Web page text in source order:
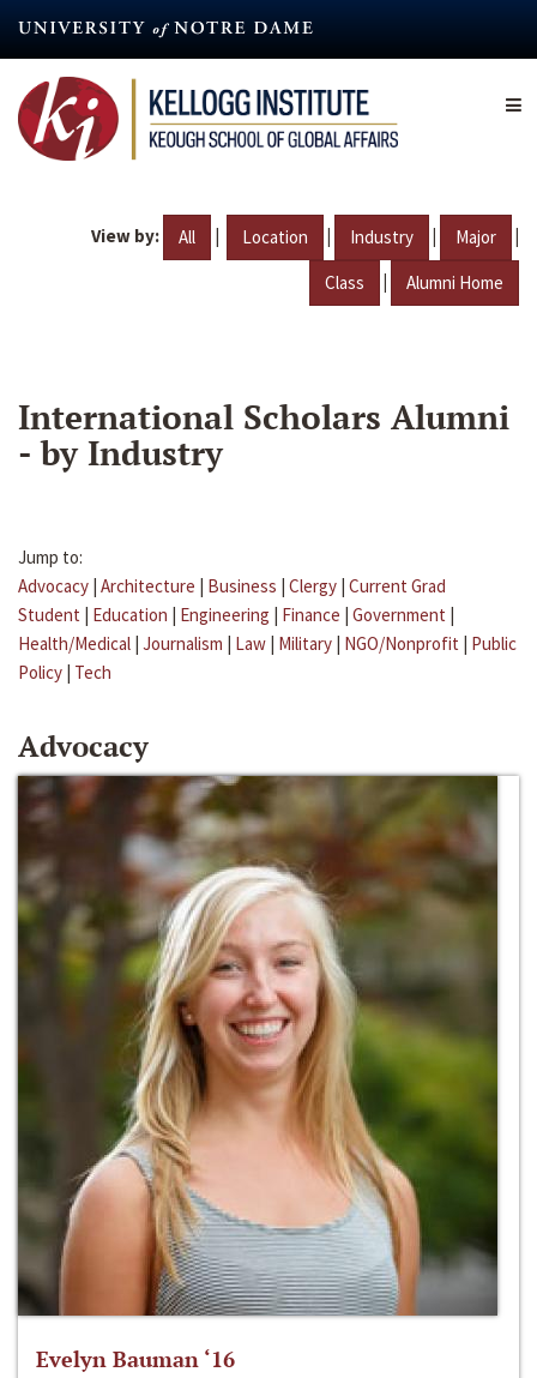
content
View by: All | Location | Industry | Major |
Class | Alumni Home
International Scholars Alumni
- by Industry
Jump to:
Advocacy | Architecture | Business | Clergy | Current Grad
Student | Education | Engineering | Finance | Government |
Health/Medical | Journalism | Law | Military | NGO/Nonprofit | Public
Policy | Tech
Advocacy
Evelyn Bauman ‘16